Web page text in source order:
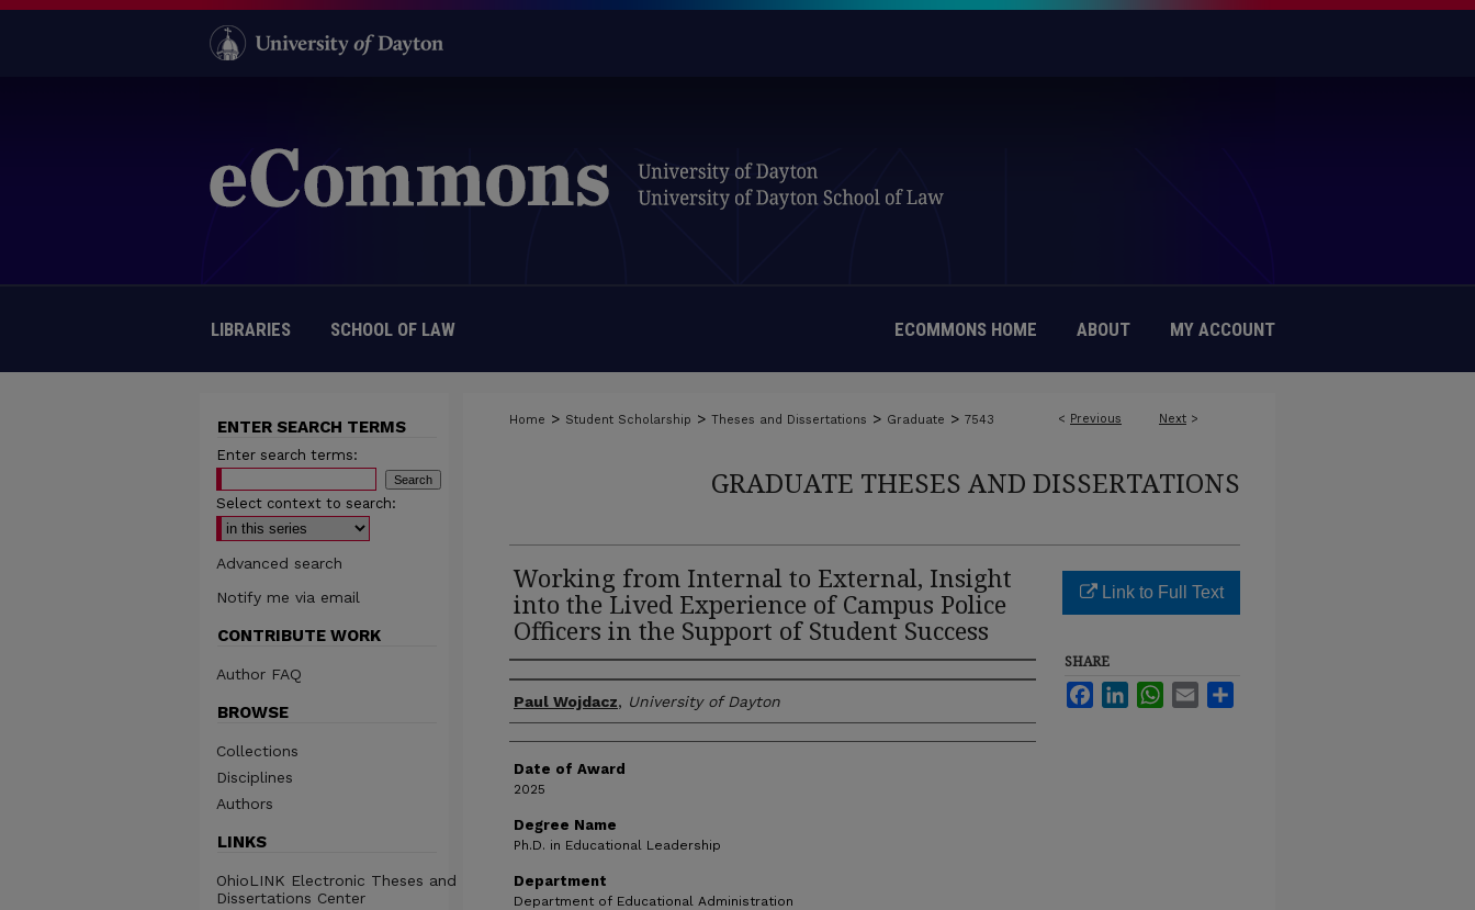
LIBRARIES SCHOOL OF LAW ECOMMONS HOME ABOUT MY ACCOUNT
< Previous Next >
Home > Student Scholarship > Theses and Dissertations > Graduate > 7543
GRADUATE THESES AND DISSERTATIONS
Working from Internal to External, Insight
into the Lived Experience of Campus Police
Officers in the Support of Student Success
Author
Paul Wojdacz, University of Dayton
Date of Award
2025
Degree Name
Ph.D. in Educational Leadership
Department
Department of Educational Administration
Link to Full Text
SHARE
FacebookLinkedInWhatsApp
Email
ENTER SEARCH TERMS
Enter search terms:
Select context to search:
Advanced search
Notify me via email
CONTRIBUTE WORK
Author FAQ
BROWSE
Collections
Disciplines
Authors
LINKS
OhioLINK Electronic Theses and
Dissertations Center